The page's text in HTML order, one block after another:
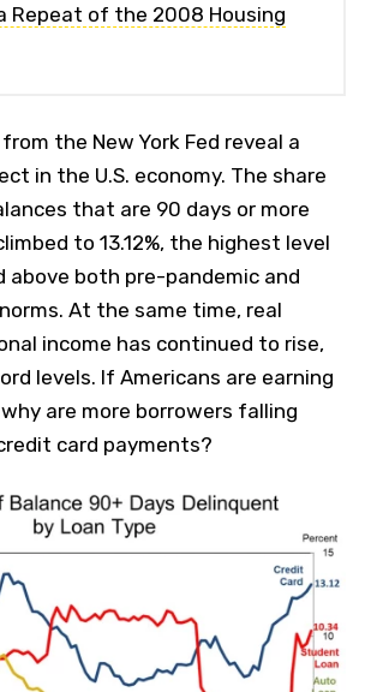
Repeat of the 2008 Housing
the New York Fed reveal a
in the U.S. economy. The share
that are 90 days or more
to 13.12%, the highest level
above both pre-pandemic and
At the same time, real
income has continued to rise,
levels. If Americans are earning
are more borrowers falling
card payments?